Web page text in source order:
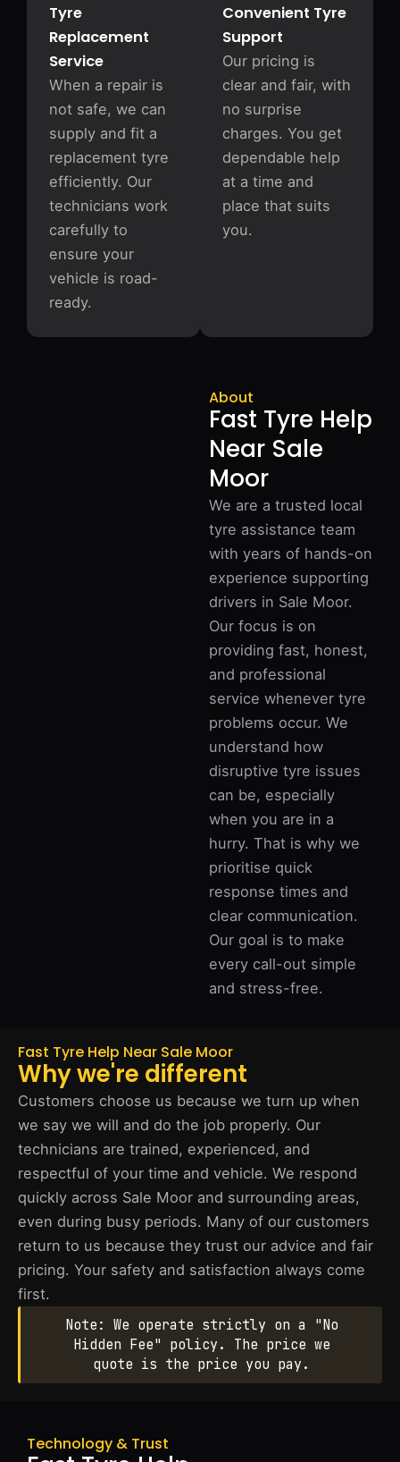
Convenient Tyre
Support
Our pricing is
clear and fair, with
no surprise
charges. You get
dependable help
at a time and
place that suits
you.
Tyre
Replacement
Service
When a repair is
not safe, we can
supply and fit a
replacement tyre
efficiently. Our
technicians work
carefully to
ensure your
vehicle is road-
ready.
About
Fast Tyre Help
Near Sale
Moor
We are a trusted local
tyre assistance team
with years of hands-on
experience supporting
drivers in Sale Moor.
Our focus is on
providing fast, honest,
and professional
service whenever tyre
problems occur. We
understand how
disruptive tyre issues
can be, especially
when you are in a
hurry. That is why we
prioritise quick
response times and
clear communication.
Our goal is to make
every call-out simple
and stress-free.
Fast Tyre Help Near Sale Moor
Why we're different
Customers choose us because we turn up when
we say we will and do the job properly. Our
technicians are trained, experienced, and
respectful of your time and vehicle. We respond
quickly across Sale Moor and surrounding areas,
even during busy periods. Many of our customers
return to us because they trust our advice and fair
pricing. Your safety and satisfaction always come
first.
Note: We operate strictly on a "No
Hidden Fee" policy. The price we
quote is the price you pay.
Technology & Trust